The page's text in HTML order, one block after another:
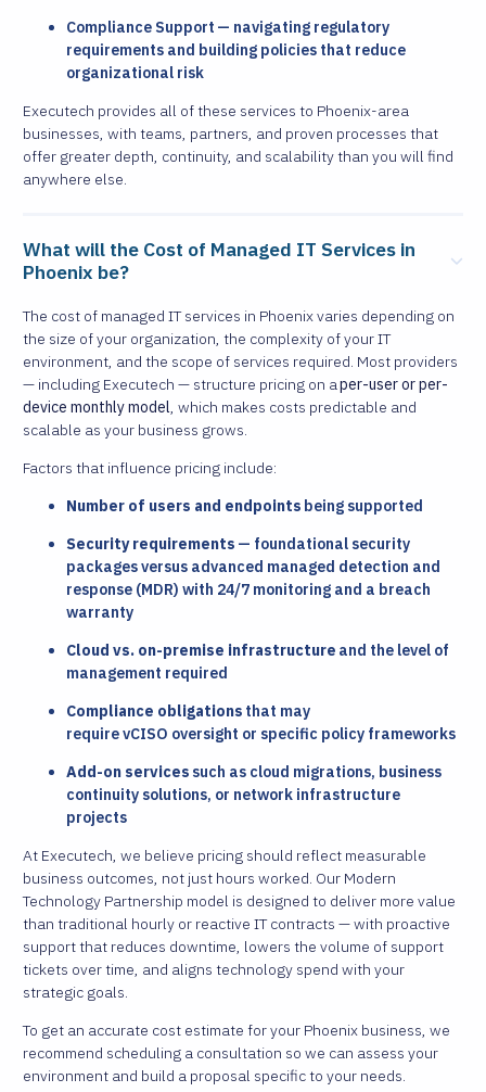
Compliance Support — navigating regulatory
requirements and building policies that reduce
organizational risk
Executech provides all of these services to Phoenix-area
businesses, with teams, partners, and proven processes that
offer greater depth, continuity, and scalability than you will find
anywhere else.
What will the Cost of Managed IT Services in
Phoenix be?
The cost of managed IT services in Phoenix varies depending on
the size of your organization, the complexity of your IT
environment, and the scope of services required. Most providers
— including Executech — structure pricing on aper-user or per-
device monthly model, which makes costs predictable and
scalable as your business grows.
Factors that influence pricing include:
Number of users and endpoints being supported
Security requirements — foundational security
packages versus advanced managed detection and
response (MDR) with 24/7 monitoring and a breach
warranty
Cloud vs. on-premise infrastructure and the level of
management required
Compliance obligations that may
require vCISO oversight or specific policy frameworks
Add-on services such as cloud migrations, business
continuity solutions, or network infrastructure
projects
At Executech, we believe pricing should reflect measurable
business outcomes, not just hours worked. Our Modern
Technology Partnership model is designed to deliver more value
than traditional hourly or reactive IT contracts — with proactive
support that reduces downtime, lowers the volume of support
tickets over time, and aligns technology spend with your
strategic goals.
To get an accurate cost estimate for your Phoenix business, we
recommend scheduling a consultation so we can assess your
environment and build a proposal specific to your needs.